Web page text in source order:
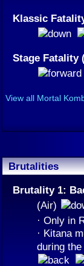
Klassic
Stage Fatality
View all Mortal
Brutalities
Brutality 1:
(Air)
· Only in
· Kitana
during